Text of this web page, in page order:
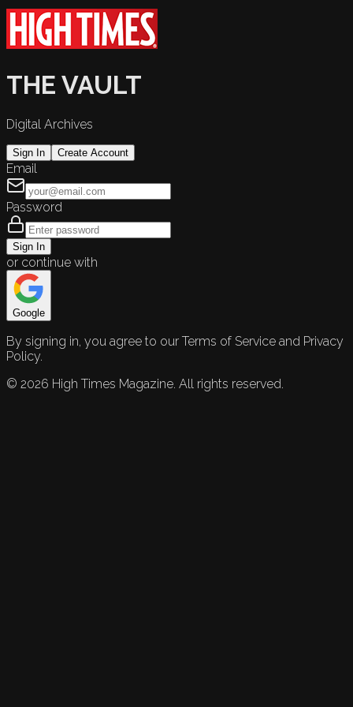
THE VAULT
Digital Archives
Sign In Create Account
Email
Password
Sign In
or continue with
Google
By signing in, you agree to our Terms of Service and Privacy
Policy.
© 2026 High Times Magazine. All rights reserved.